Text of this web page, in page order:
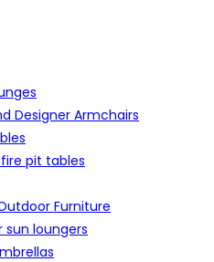
Designer Armchairs
pit tables
Furniture
sun loungers